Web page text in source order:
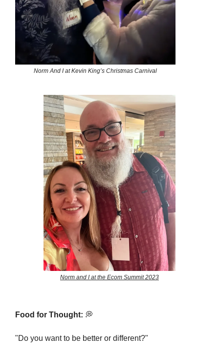
Norm And I at Kevin King’s Christmas Carnival
Norm and I at the Ecom Summit 2023
Food for Thought: 💭
"Do you want to be better or different?"